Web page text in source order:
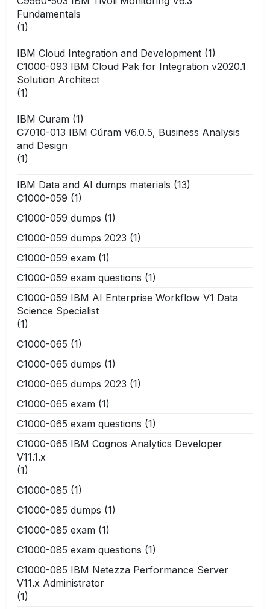
Fundamentals
(1)
IBM Cloud Integration and Development (1)
C1000-093 IBM Cloud Pak for Integration v2020.1
Solution Architect
(1)
IBM Curam (1)
C7010-013 IBM Cúram V6.0.5, Business Analysis
and Design
(1)
IBM Data and AI dumps materials (13)
C1000-059 (1)
C1000-059 dumps (1)
C1000-059 dumps 2023 (1)
C1000-059 exam (1)
C1000-059 exam questions (1)
C1000-059 IBM AI Enterprise Workflow V1 Data
Science Specialist
(1)
C1000-065 (1)
C1000-065 dumps (1)
C1000-065 dumps 2023 (1)
C1000-065 exam (1)
C1000-065 exam questions (1)
C1000-065 IBM Cognos Analytics Developer
V11.1.x
(1)
C1000-085 (1)
C1000-085 dumps (1)
C1000-085 exam (1)
C1000-085 exam questions (1)
C1000-085 IBM Netezza Performance Server
V11.x Administrator
(1)